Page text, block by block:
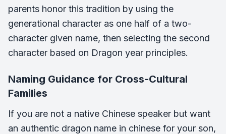
parents honor this tradition by using the
generational character as one half of a two-
character given name, then selecting the second
character based on Dragon year principles.
Naming Guidance for Cross-Cultural
Families
If you are not a native Chinese speaker but want
an authentic dragon name in chinese for your son,